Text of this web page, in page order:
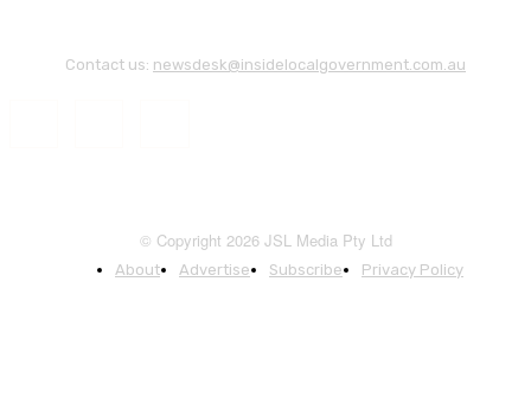
Contact us: newsdesk@insidelocalgovernment.com.au
© Copyright 2026 JSL Media Pty Ltd
About Advertise Subscribe Privacy Policy